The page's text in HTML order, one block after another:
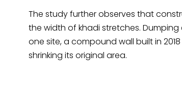
The study further observes that
the width of khadi stretches.
one site, a compound wall built in
shrinking its original area.